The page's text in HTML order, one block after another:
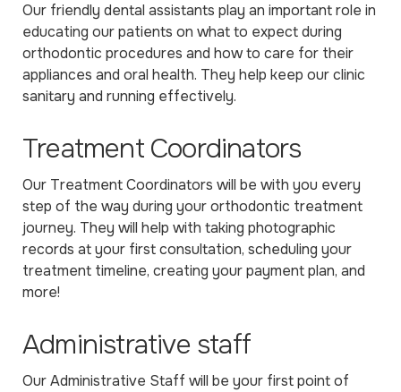
Our friendly dental assistants play an important role in
educating our patients on what to expect during
orthodontic procedures and how to care for their
appliances and oral health. They help keep our clinic
sanitary and running effectively.
Treatment Coordinators
Our Treatment Coordinators will be with you every
step of the way during your orthodontic treatment
journey. They will help with taking photographic
records at your first consultation, scheduling your
treatment timeline, creating your payment plan, and
more!
Administrative staff
Our Administrative Staff will be your first point of